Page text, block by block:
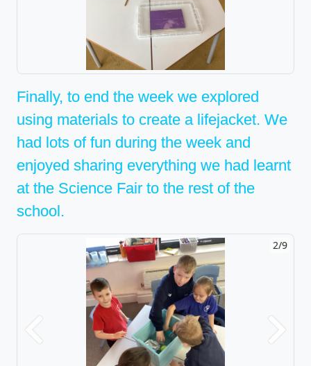
Finally, to end the week we explored
using materials to create a lifejacket. We
had lots of fun during the week and
enjoyed sharing everything we had learnt
at the Science Fair to the rest of the
school.
2/9
Previous Next